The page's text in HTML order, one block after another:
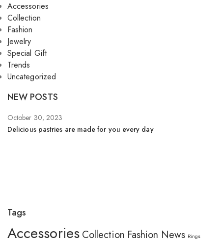
Accessories
Collection
Fashion
Jewelry
Special Gift
Trends
Uncategorized
NEW POSTS
October 30, 2023
Delicious pastries are made for you every day
Tags
Accessories Collection Fashion News Rings